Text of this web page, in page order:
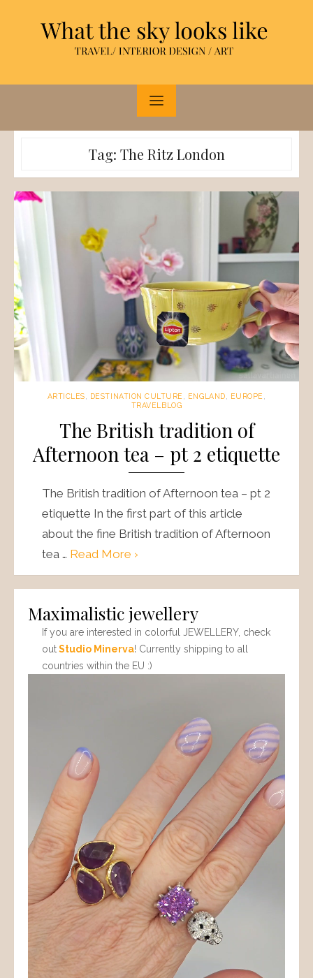
Tag: The Ritz London
ARTICLES DESTINATION CULTURE ENGLAND EUROPE
TRAVELBLOG
The British tradition of
Afternoon tea – pt 2 etiquette
The British tradition of Afternoon tea – pt 2
etiquette In the first part of this article
about the fine British tradition of Afternoon
tea … Read More ›
Maximalistic jewellery
If you are interested in colorful JEWELLERY, check
outStudio Minerva! Currently shipping to all
countries within the EU :)